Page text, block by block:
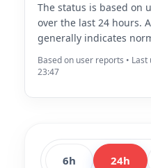
The status is based on
over the last 24 hours.
generally indicates
Based on user reports •
23:47
6h 24h